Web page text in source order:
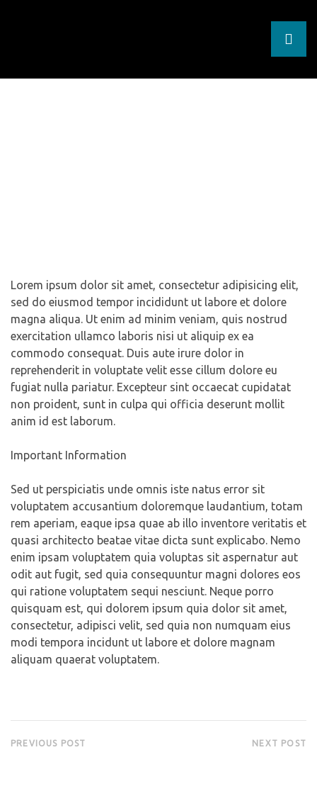
Lorem ipsum dolor sit amet, consectetur adipisicing elit,
sed do eiusmod tempor incididunt ut labore et dolore
magna aliqua. Ut enim ad minim veniam, quis nostrud
exercitation ullamco laboris nisi ut aliquip ex ea
commodo consequat. Duis aute irure dolor in
reprehenderit in voluptate velit esse cillum dolore eu
fugiat nulla pariatur. Excepteur sint occaecat cupidatat
non proident, sunt in culpa qui officia deserunt mollit
anim id est laborum.
Important Information
Sed ut perspiciatis unde omnis iste natus error sit
voluptatem accusantium doloremque laudantium, totam
rem aperiam, eaque ipsa quae ab illo inventore veritatis et
quasi architecto beatae vitae dicta sunt explicabo. Nemo
enim ipsam voluptatem quia voluptas sit aspernatur aut
odit aut fugit, sed quia consequuntur magni dolores eos
qui ratione voluptatem sequi nesciunt. Neque porro
quisquam est, qui dolorem ipsum quia dolor sit amet,
consectetur, adipisci velit, sed quia non numquam eius
modi tempora incidunt ut labore et dolore magnam
aliquam quaerat voluptatem.
PREVIOUS POST NEXT POST